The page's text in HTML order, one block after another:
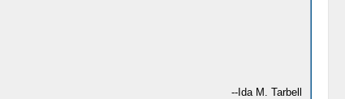
--Ida M. Tarbell